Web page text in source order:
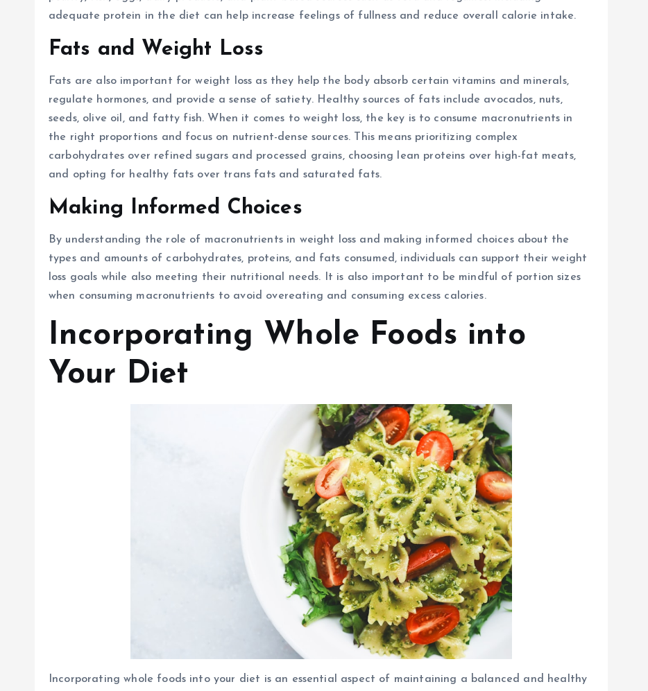
adequate protein in the diet can help increase feelings of fullness and reduce overall calorie intake.
Fats and Weight Loss
Fats are also important for weight loss as they help the body absorb certain vitamins and minerals,
regulate hormones, and provide a sense of satiety. Healthy sources of fats include avocados, nuts,
seeds, olive oil, and fatty fish. When it comes to weight loss, the key is to consume macronutrients in
the right proportions and focus on nutrient-dense sources. This means prioritizing complex
carbohydrates over refined sugars and processed grains, choosing lean proteins over high-fat meats,
and opting for healthy fats over trans fats and saturated fats.
Making Informed Choices
By understanding the role of macronutrients in weight loss and making informed choices about the
types and amounts of carbohydrates, proteins, and fats consumed, individuals can support their weight
loss goals while also meeting their nutritional needs. It is also important to be mindful of portion sizes
when consuming macronutrients to avoid overeating and consuming excess calories.
Incorporating Whole Foods into
Your Diet
Incorporating whole foods into your diet is an essential aspect of maintaining a balanced and healthy